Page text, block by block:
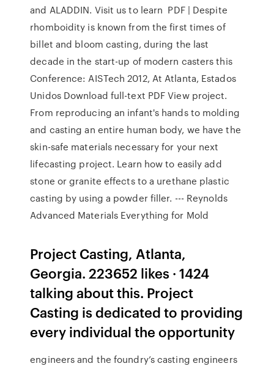
and ALADDIN. Visit us to learn PDF | Despite
rhomboidity is known from the first times of
billet and bloom casting, during the last
decade in the start-up of modern casters this
Conference: AISTech 2012, At Atlanta, Estados
Unidos Download full-text PDF View project.
From reproducing an infant's hands to molding
and casting an entire human body, we have the
skin-safe materials necessary for your next
lifecasting project. Learn how to easily add
stone or granite effects to a urethane plastic
casting by using a powder filler. --- Reynolds
Advanced Materials Everything for Mold
Project Casting, Atlanta,
Georgia. 223652 likes · 1424
talking about this. Project
Casting is dedicated to providing
every individual the opportunity
engineers and the foundry’s casting engineers